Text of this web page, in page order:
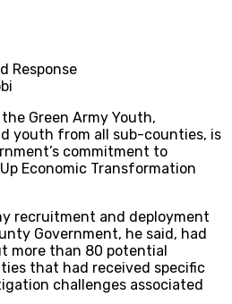
Response
Green Army Youth,
youth from all sub-counties, is
commitment to
Economic Transformation
recruitment and deployment
Government, he said, had
more than 80 potential
that had received specific
challenges associated